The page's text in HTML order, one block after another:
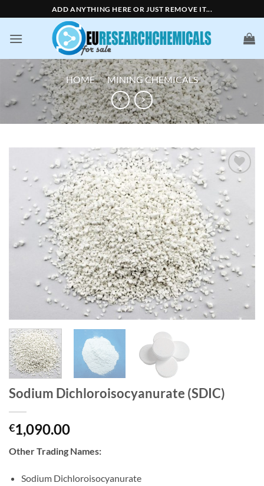
to
content
ADD ANYTHING HERE OR JUST REMOVE IT...
HOME / MINING CHEMICALS
Add to
wishlist
Sodium Dichloroisocyanurate (SDIC)
€1,090.00
Other Trading Names:
Sodium Dichloroisocyanurate